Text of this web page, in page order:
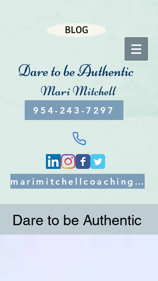
BLOG
Dare to be Authentic
Mari Mitchell
954-243-7297
marimitchellcoaching@gmail.com
Dare to be Authentic